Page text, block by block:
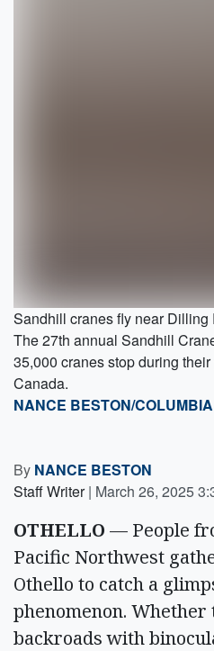
Sandhill cranes fly near
The 27th annual Sandhill
35,000 cranes stop during
Canada.
NANCE BESTON/
By NANCE BESTON
Staff Writer | March 26, 2025
OTHELLO — People
Pacific Northwest
Othello to catch a
phenomenon.
backroads with